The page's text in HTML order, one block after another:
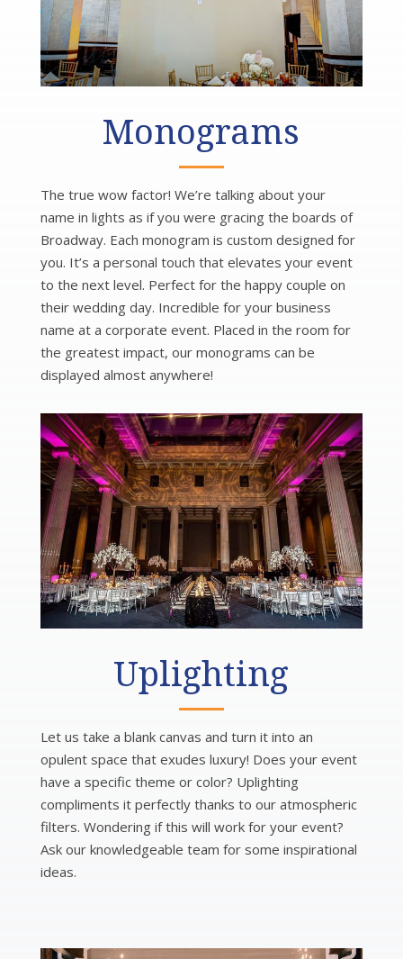
Monograms
The true wow factor! We’re talking about your
name in lights as if you were gracing the boards of
Broadway. Each monogram is custom designed for
you. It’s a personal touch that elevates your event
to the next level. Perfect for the happy couple on
their wedding day. Incredible for your business
name at a corporate event. Placed in the room for
the greatest impact, our monograms can be
displayed almost anywhere!
Uplighting
Let us take a blank canvas and turn it into an
opulent space that exudes luxury! Does your event
have a specific theme or color? Uplighting
compliments it perfectly thanks to our atmospheric
filters. Wondering if this will work for your event?
Ask our knowledgeable team for some inspirational
ideas.